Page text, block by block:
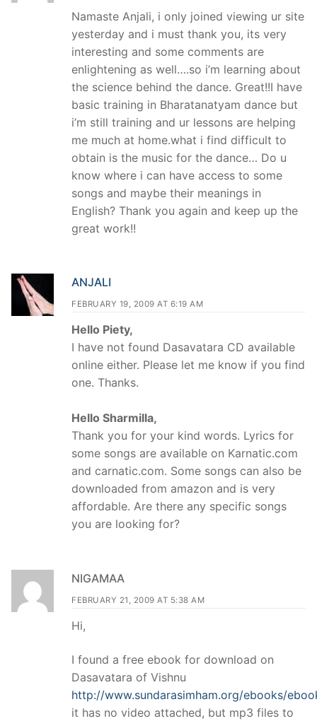
Namaste Anjali, i only joined viewing ur site
yesterday and i must thank you, its very
interesting and some comments are
enlightening as well….so i’m learning about
the science behind the dance. Great!!I have
basic training in Bharatanatyam dance but
i’m still training and ur lessons are helping
me much at home.what i find difficult to
obtain is the music for the dance… Do u
know where i can have access to some
songs and maybe their meanings in
English? Thank you again and keep up the
great work!!
ANJALI
FEBRUARY 19, 2009 AT 6:19 AM
Hello Piety,
I have not found Dasavatara CD available
online either. Please let me know if you find
one. Thanks.
Hello Sharmilla,
Thank you for your kind words. Lyrics for
some songs are available on Karnatic.com
and carnatic.com. Some songs can also be
downloaded from amazon and is very
affordable. Are there any specific songs
you are looking for?
NIGAMAA
FEBRUARY 21, 2009 AT 5:38 AM
Hi,
I found a free ebook for download on
Dasavatara of Vishnu
http://www.sundarasimham.org/ebooks/
it has no video attached, but mp3 files to